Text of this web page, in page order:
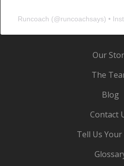
Runcoach (@runcoachsays) •
Our
The
Blog
Contact
Tell Us